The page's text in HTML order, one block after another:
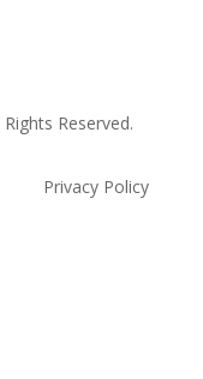
Reserved.
Privacy Policy